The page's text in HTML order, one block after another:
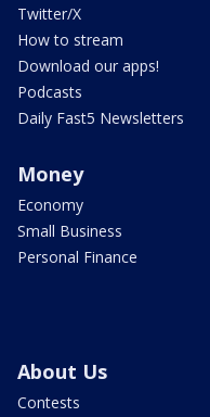
Twitter/X
How to stream
Download our apps!
Podcasts
Daily Fast5 Newsletters
Money
Economy
Small Business
Personal Finance
About Us
Contests